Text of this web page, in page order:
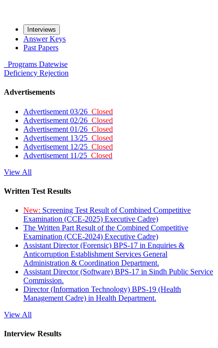
Interviews
Answer Keys
Past Papers
Programs Datewise
Deficiency Rejection
Advertisements
Advertisement 03/26 Closed
Advertisement 02/26 Closed
Advertisement 01/26 Closed
Advertisement 13/25 Closed
Advertisement 12/25 Closed
Advertisement 11/25 Closed
View All
Written Test Results
New: Screening Test Result of Combined Competitive
Examination (CCE-2025) Executive Cadre)
The Written Part Result of the Combined Competitive
Examination (CCE-2024) Executive Cadre)
Assistant Director (Forensic) BPS-17 in Enquiries &
Anticorruption Establishment Services General
Administration & Coordination Department.
Assistant Director (Software) BPS-17 in Sindh Public Service
Commission.
Director (Information Technology) BPS-19 (Health
Management Cadre) in Health Department.
View All
Interview Results